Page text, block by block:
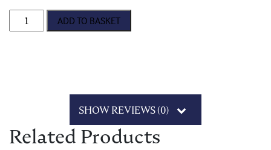
Bransby Horses Soft-Feel Ballpen quantity
ADD TO BASKET
SHOW REVIEWS (0)
Related Products